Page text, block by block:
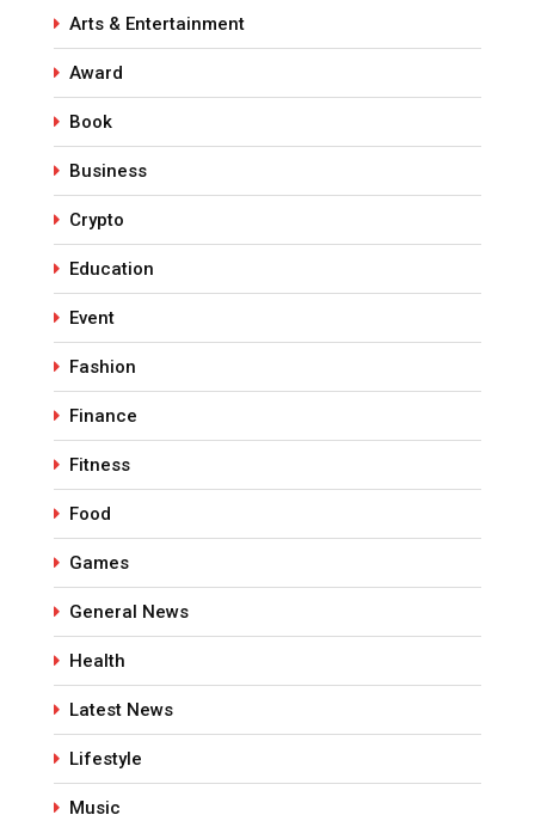
Arts & Entertainment
Award
Book
Business
Crypto
Education
Event
Fashion
Finance
Fitness
Food
Games
General News
Health
Latest News
Lifestyle
Music